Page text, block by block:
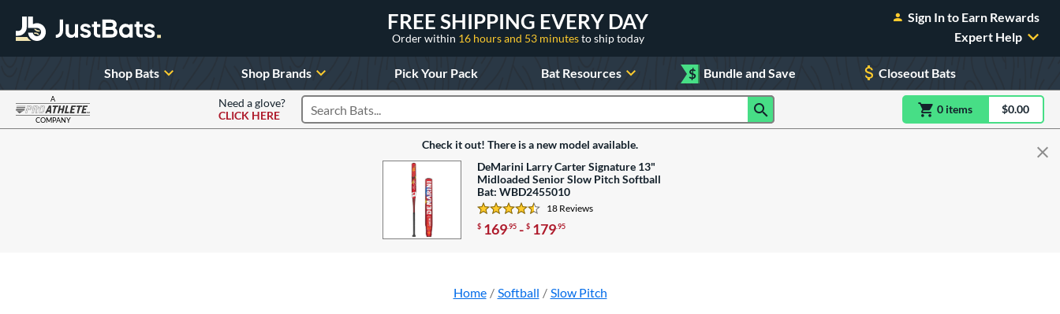
FREE SHIPPING EVERY DAY
Order within 16 hours and 53 minutesto ship today
Sign In to Earn Rewards
Expert Help
Shop Bats Shop Brands Pick Your Pack Bat Resources $ Bundle and Save Closeout Bats
A
COMPANY
Need a glove?
CLICK HERE
Search Products 0 itemsitem(s) in$0.00
Check it out! There is a new model available.
DeMarini Larry Carter Signature 13"
Midloaded Senior Slow Pitch Softball
Bat: WBD2455010
4.5 Stars
18 Reviews
$ 169.95 - $ 179.95
Home Softball Slow Pitch